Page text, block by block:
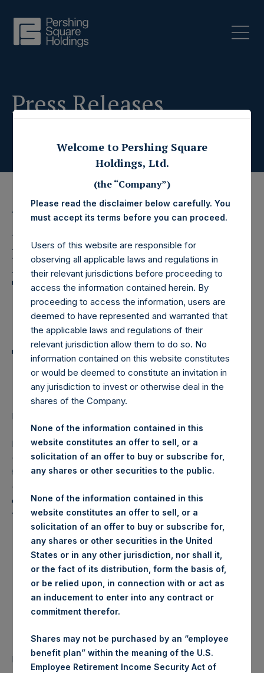
Press Releases
17 June 2020
Pershing Square
Holdings, Ltd. Announces
Transactions in Own
Shares and Weekly
Summary of
Transactions in Own
Shares
LONDON–(
Pershing Square Holdings, Ltd. (LN:PSH) (LN:PSHD)
(NA:PSH) (“PSH”) today announced that it has purchased,
through PSH’s agent, Jefferies International Limited
(“Jefferies”), the following number of PSH’s Public Shares
of no par value (ISIN Code: GG00BPFJTF46) (the
“Shares”):
Trading Venue:
London Stock
Exchange
Ticker: PSH
Date of Purchase:
Number of Public Shares
purchased:
36,027 Shares
Welcome to Pershing Square
Holdings, Ltd.
(the “Company”)
Please read the disclaimer below carefully. You
must accept its terms before you can proceed.
Users of this website are responsible for
observing all applicable laws and regulations in
their relevant jurisdictions before proceeding to
access the information contained herein. By
proceeding to access the information, users are
deemed to have represented and warranted that
the applicable laws and regulations of their
relevant jurisdiction allow them to do so. No
information contained on this website constitutes
or would be deemed to constitute an invitation in
any jurisdiction to invest or otherwise deal in the
shares of the Company.
None of the information contained in this
website constitutes an offer to sell, or a
solicitation of an offer to buy or subscribe for,
any shares or other securities to the public.
None of the information contained in this
website constitutes an offer to sell, or a
solicitation of an offer to buy or subscribe for,
any shares or other securities in the United
States or in any other jurisdiction, nor shall it,
or the fact of its distribution, form the basis of,
or be relied upon, in connection with or act as
an inducement to enter into any contract or
commitment therefor.
Shares may not be purchased by an “employee
benefit plan” within the meaning of the U.S.
Employee Retirement Income Security Act of